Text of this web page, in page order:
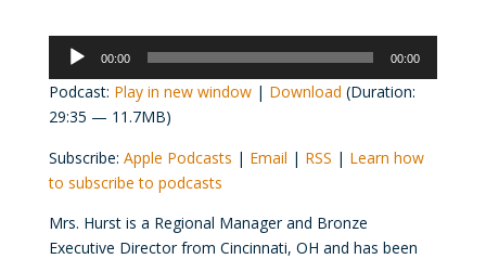
Audio
Player
00:00 00:00
Podcast: Play in new window| Download (Duration:
29:35 — 11.7MB)
Subscribe: Apple Podcasts | Email | RSS | Learn how
to subscribe to podcasts
Mrs. Hurst is a Regional Manager and Bronze
Executive Director from Cincinnati, OH and has been